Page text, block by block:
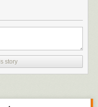
story